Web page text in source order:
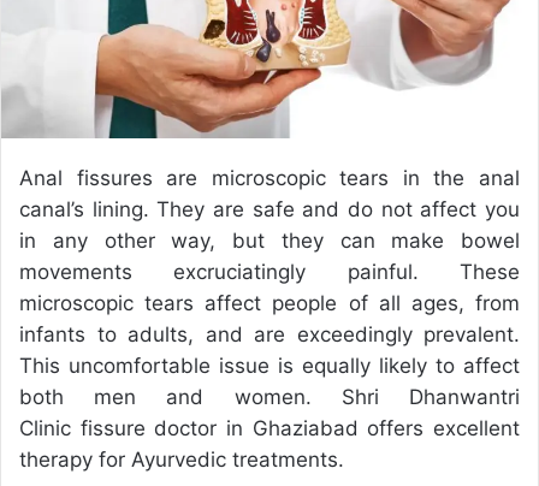
l
Anal fissures are microscopic tears in the anal
canal’s lining. They are safe and do not affect you
in any other way, but they can make bowel
movements excruciatingly painful. These
microscopic tears affect people of all ages, from
infants to adults, and are exceedingly prevalent.
This uncomfortable issue is equally likely to affect
both men and women. Shri Dhanwantri
Clinic fissure doctor in Ghaziabad offers excellent
therapy for Ayurvedic treatments.